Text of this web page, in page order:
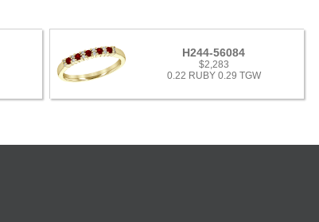
H244-56084
$2,283
0.22 RUBY 0.29 TGW